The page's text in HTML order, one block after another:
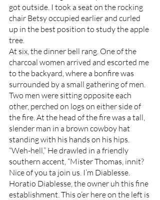
got outside. I took a seat on the rocking
chair Betsy occupied earlier and curled
up in the best position to study the apple
tree.
At six, the dinner bell rang. One of the
charcoal women arrived and escorted me
to the backyard, where a bonfire was
surrounded by a small gathering of men.
Two men were sitting opposite each
other, perched on logs on either side of
the fire. At the head of the fire was a tall,
slender man in a brown cowboy hat
standing with his hands on his hips.
“Weh-hell,” He drawled in a friendly
southern accent, “Mister Thomas, innit?
Nice of you ta join us. I’m Diablesse.
Horatio Diablesse, the owner uh this fine
establishment. This o’er here on the left is